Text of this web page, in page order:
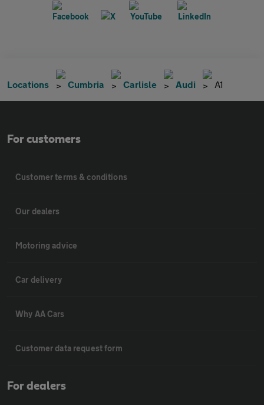
Locations Cumbria Carlisle Audi A1
For customers
Customer terms & conditions
Our dealers
Motoring advice
Car delivery
Why AA Cars
Customer data request form
For dealers